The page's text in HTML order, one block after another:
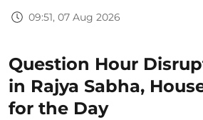
09:51, 07 Aug 2026
Question Hour
in Rajya Sabha,
for the Day